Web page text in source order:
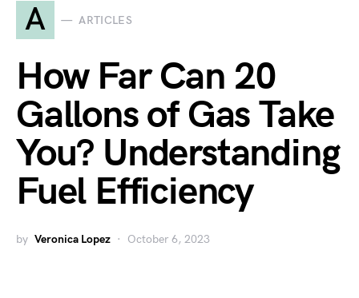
A ARTICLES
How Far Can 20
Gallons of Gas Take
You? Understanding
Fuel Efficiency
by Veronica Lopez October 6, 2023